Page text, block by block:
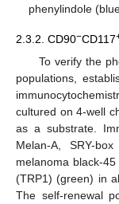
phenylindole
2.3.2. CD90−CD117
To verify the
populations,
cultured on 4-well
as a substrate.
Melan-A, SRY-
melanoma black-
(TRP1) (green) in
The self-renewal